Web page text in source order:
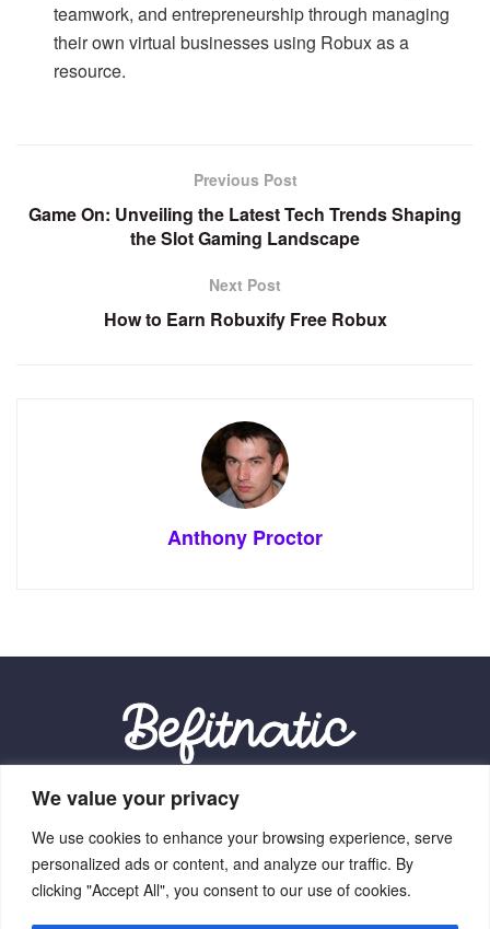
We value your privacy
We use cookies to enhance your browsing experience, serve
personalized ads or content, and analyze our traffic. By
clicking "Accept All", you consent to our use of cookies.
teamwork, and entrepreneurship through managing
their own virtual businesses using Robux as a
resource.
Previous Post
Game On: Unveiling the Latest Tech Trends Shaping
the Slot Gaming Landscape
Next Post
How to Earn Robuxify Free Robux
Anthony Proctor
Our Location:
9012 Vexalith Circle, Zynthorian, NV 41059